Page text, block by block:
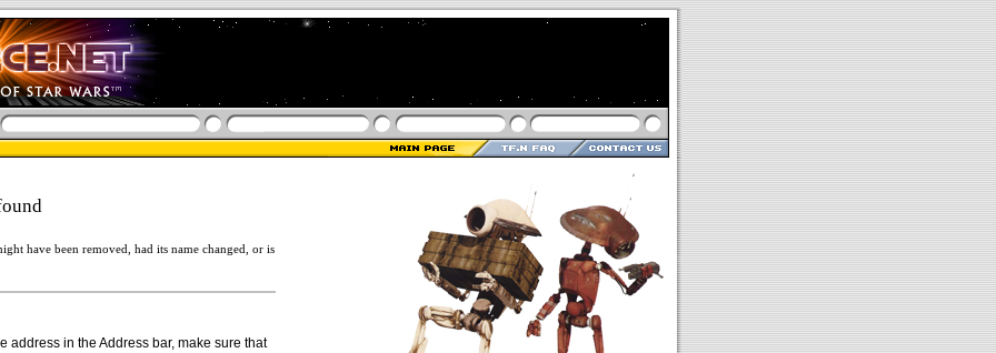
have been removed, had its name changed, or is
address in the Address bar, make sure that